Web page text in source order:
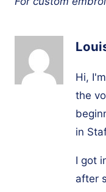
Hi,
the
in
I got
after